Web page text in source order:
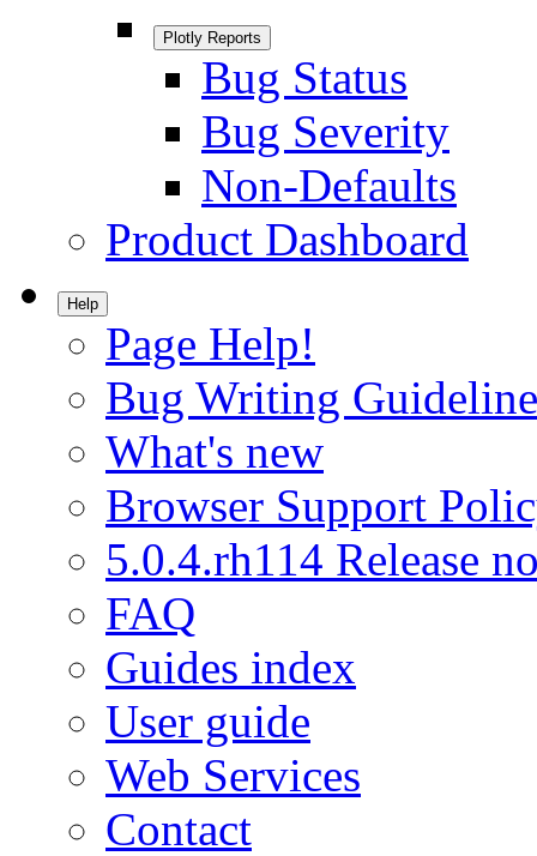
Plotly Reports
Bug Status
Bug Severity
Non-Defaults
Product Dashboard
Help
Page Help!
Bug Writing
What's new
Browser Support
5.0.4.rh114 Release
FAQ
Guides index
User guide
Web Services
Contact